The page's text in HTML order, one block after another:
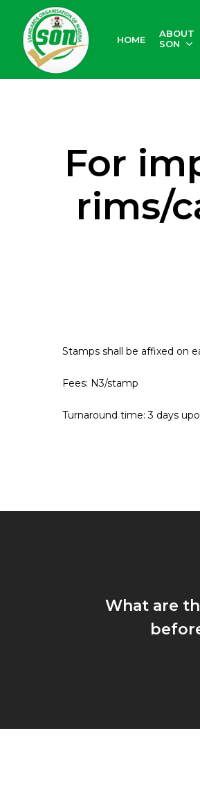
main
content
Hit enter to search or ESC
HOME
ABOUT
SON
For
rims/
Stamps shall be affixed on
Fees: N3/stamp
Turnaround time: 3 days
What are